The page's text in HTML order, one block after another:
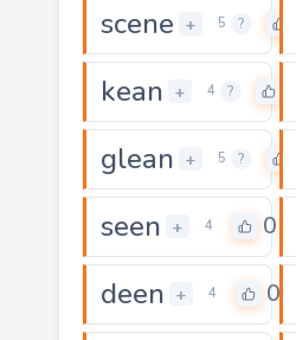
scene + 5 ?
kean + 4 ?
glean + 5 ?
seen + 4 0
deen + 4 0